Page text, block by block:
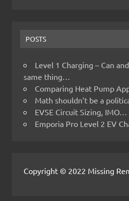
POSTS
Level 1 Charging – Can
same thing…
Comparing Heat Pump
Math shouldn’t be a
EVSE Circuit Sizing, IMO…
Emporia Pro Level 2 EV
Copyright © 2022 Missing